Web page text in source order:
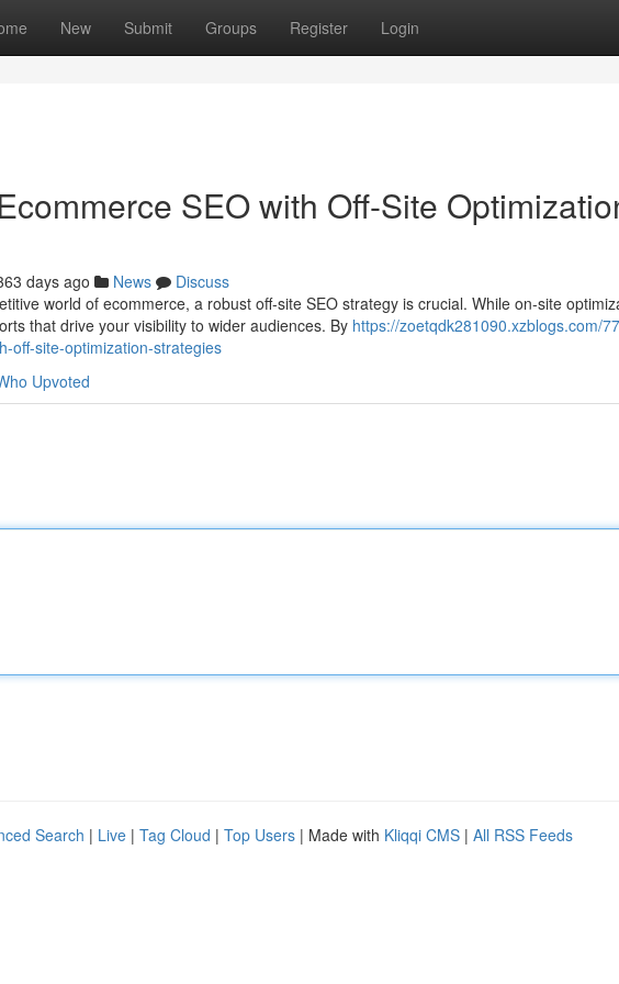
New Submit Groups Register Login
SEO with Off-Site
days ago News
Discuss
world of ecommerce, a robust off-site SEO strategy is crucial. While on-site
that drive your visibility to wider audiences. By https://zoetqdk281090.xzblogs.com/
off-site-optimization-strategies
Upvoted
Search | Live | Tag Cloud | Top Users | Made with Kliqqi CMS | All RSS Feeds